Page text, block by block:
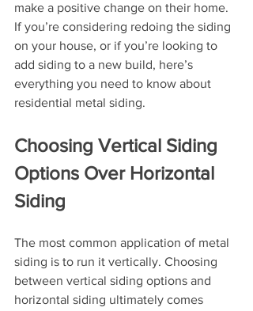
make a positive change on their home.
If you’re considering redoing the siding
on your house, or if you’re looking to
add siding to a new build, here’s
everything you need to know about
residential metal siding.
Choosing Vertical Siding
Options Over Horizontal
Siding
The most common application of metal
siding is to run it vertically. Choosing
between vertical siding options and
horizontal siding ultimately comes